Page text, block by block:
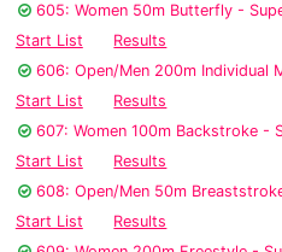
605: Women 50m Butterfly -
Start List
Results
606: Open/Men 200m Individual
Start List
Results
607: Women 100m Backstroke -
Start List
Results
608: Open/Men 50m
Start List
Results